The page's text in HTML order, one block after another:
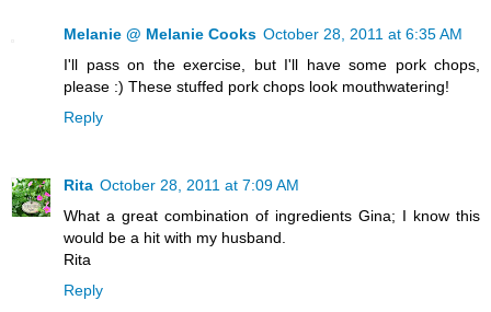
Melanie @ Melanie Cooks October 28, 2011 at 6:35 AM
I'll pass on the exercise, but I'll have some pork chops,
please :) These stuffed pork chops look mouthwatering!
Reply
Rita October 28, 2011 at 7:09 AM
What a great combination of ingredients Gina; I know this
would be a hit with my husband.
Rita
Reply